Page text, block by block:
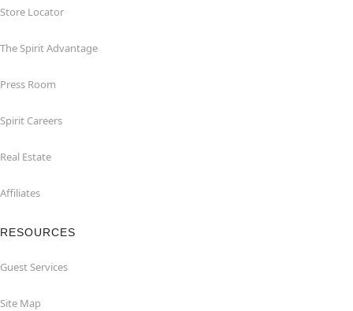
Store Locator
The Spirit Advantage
Press Room
Spirit Careers
Real Estate
Affiliates
RESOURCES
Guest Services
Site Map